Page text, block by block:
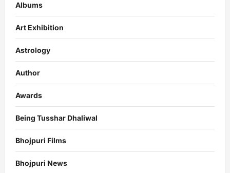
Albums
Art Exhibition
Astrology
Author
Awards
Being Tusshar Dhaliwal
Bhojpuri Films
Bhojpuri News